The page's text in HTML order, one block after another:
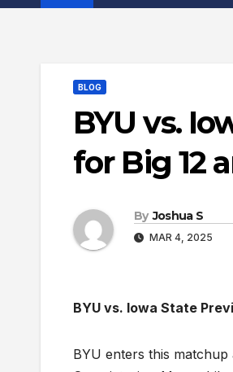
BLOG
BYU vs.
for Big 12
By Joshua S
MAR 4, 2025
BYU vs. Iowa State
BYU enters this